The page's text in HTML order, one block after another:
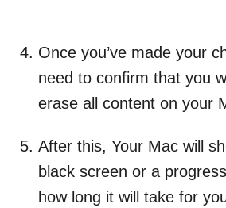
Once you’ve made your
need to confirm that you
erase all content on your
After this, Your Mac will
black screen or a
how long it will take for